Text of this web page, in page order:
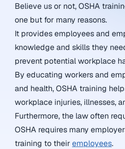
Believe us or not, OSHA
one but for many reasons.
It provides employees and
knowledge and skills they
prevent potential workplace
By educating workers and
and health, OSHA training
workplace injuries, illnesses,
Furthermore, the law often
OSHA requires many
training to theiremployees.